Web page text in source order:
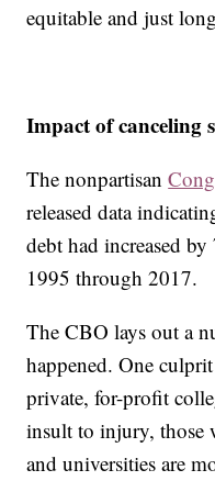
equitable and just
Impact of canceling
The nonpartisan
released data
debt had increased
1995 through 2017.
The CBO lays out a
happened. One
private, for-profit
insult to injury, those
and universities are